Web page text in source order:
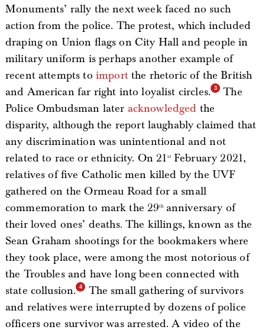
Monuments’ rally the next week faced no such
action from the police. The protest, which included
draping on Union flags on City Hall and people in
military uniform is perhaps another example of
recent attempts to importthe rhetoric of the British
and American far right into loyalist circles.
The
Police Ombudsman later acknowledged the
disparity, although the report laughably claimed that
any discrimination was unintentional and not
related to race or ethnicity. On 21stFebruary 2021,
relatives of five Catholic men killed by the UVF
gathered on the Ormeau Road for a small
commemoration to mark the 29thanniversary of
their loved ones’ deaths. The killings, known as the
Sean Graham shootings for the bookmakers where
they took place, were among the most notorious of
the Troubles and have long been connected with
state collusion.
The small gathering of survivors
and relatives were interrupted by dozens of police
officers one survivor was arrested. A video of the